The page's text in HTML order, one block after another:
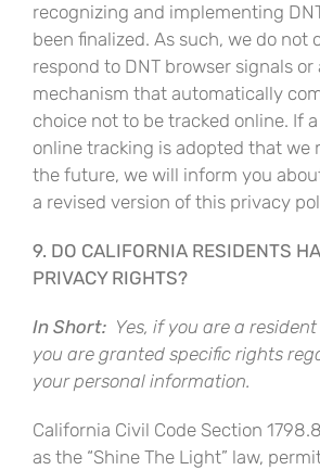
recognizing and implementing
been finalized. As such, we do not
respond to DNT browser signals
mechanism that automatically
choice not to be tracked online. If
online tracking is adopted that we
the future, we will inform you
a revised version of this privacy
9. DO CALIFORNIA RESIDENTS
PRIVACY RIGHTS?
In Short: Yes, if you are a
you are granted specific rights
your personal information.
California Civil Code Section
as the “Shine The Light” law,